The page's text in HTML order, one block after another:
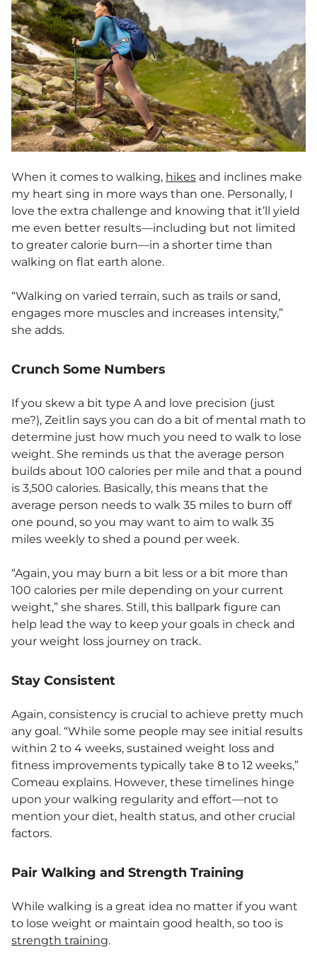
When it comes to walking, hikes and inclines make
my heart sing in more ways than one. Personally, I
love the extra challenge and knowing that it’ll yield
me even better results—including but not limited
to greater calorie burn—in a shorter time than
walking on flat earth alone.
“Walking on varied terrain, such as trails or sand,
engages more muscles and increases intensity,”
she adds.
Crunch Some Numbers
If you skew a bit type A and love precision (just
me?), Zeitlin says you can do a bit of mental math to
determine just how much you need to walk to lose
weight. She reminds us that the average person
builds about 100 calories per mile and that a pound
is 3,500 calories. Basically, this means that the
average person needs to walk 35 miles to burn off
one pound, so you may want to aim to walk 35
miles weekly to shed a pound per week.
“Again, you may burn a bit less or a bit more than
100 calories per mile depending on your current
weight,” she shares. Still, this ballpark figure can
help lead the way to keep your goals in check and
your weight loss journey on track.
Stay Consistent
Again, consistency is crucial to achieve pretty much
any goal. “While some people may see initial results
within 2 to 4 weeks, sustained weight loss and
fitness improvements typically take 8 to 12 weeks,”
Comeau explains. However, these timelines hinge
upon your walking regularity and effort—not to
mention your diet, health status, and other crucial
factors.
Pair Walking and Strength Training
While walking is a great idea no matter if you want
to lose weight or maintain good health, so too is
strength training.